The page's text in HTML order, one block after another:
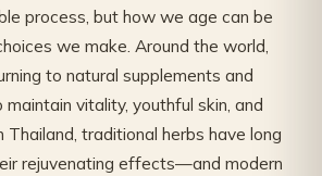
process, but how we age can be
we make. Around the world,
to natural supplements and
vitality, youthful skin, and
Thailand, traditional herbs have long
rejuvenating effects—and modern